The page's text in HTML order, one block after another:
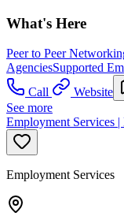
What's Here
Peer to Peer
AgenciesSupported
Call
Website
See more
Employment Services
Employment Services